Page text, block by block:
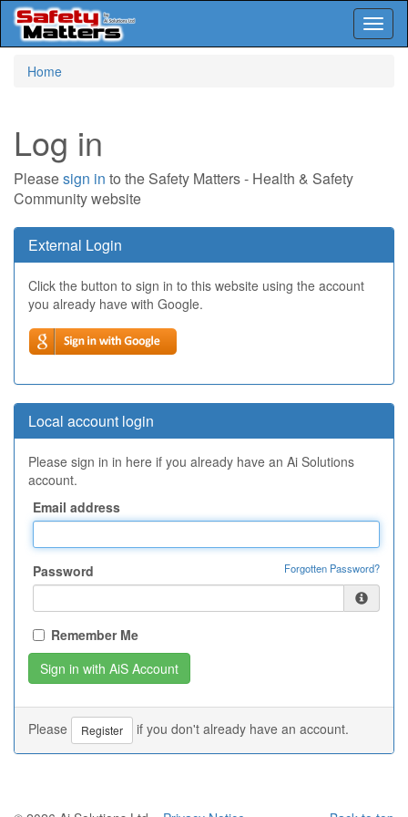
Home
Log in
Pleasesign in to the Safety Matters - Health & Safety
Community website
External Login
Click the button to sign in to this website using the account
you already have with Google.
Local account login
Please sign in in here if you already have an Ai Solutions
account.
Email address
Password Forgotten Password?
Remember Me
Please Register if you don't already have an account.